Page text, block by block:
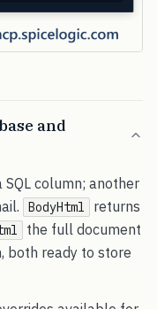
and
column; another
BodyHtml
returns
the full document
both ready to store